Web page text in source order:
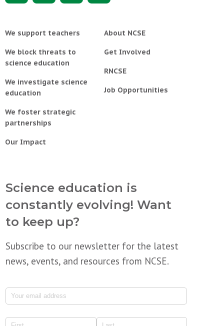
We support teachers
We block threats to
science education
We investigate science
education
We foster strategic
partnerships
Our Impact
About NCSE
Get Involved
RNCSE
Job Opportunities
Science education is
constantly evolving! Want
to keep up?
Subscribe to our newsletter for the latest
news, events, and resources from NCSE.